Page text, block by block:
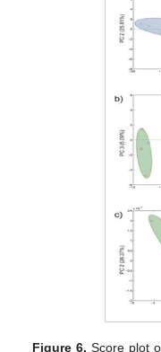
Figure 6. Score plot